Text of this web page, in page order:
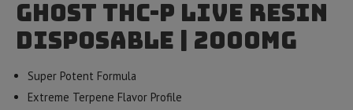
Ghost THC-P Live Resin
Disposable | 2000mg
Super Potent Formula
Extreme Terpene Flavor Profile